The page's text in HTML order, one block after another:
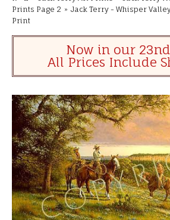
Prints Page 2 » Jack Terry - Whisper
Print
Now in our
All Prices Include